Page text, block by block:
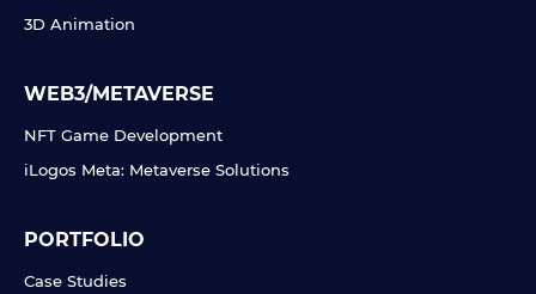
3D Animation
WEB3/METAVERSE
NFT Game Development
iLogos Meta: Metaverse Solutions
PORTFOLIO
Case Studies